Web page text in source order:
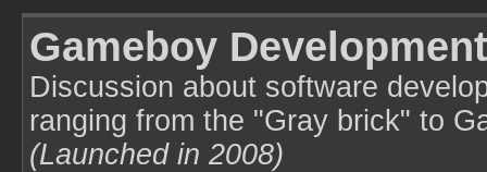
Gameboy
Discussion about software
ranging from the "Gray brick" to
(Launched in 2008)